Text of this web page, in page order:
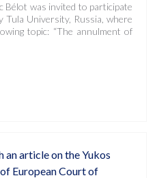
Bélot was invited to participate
Tula University, Russia, where
topic: “The annulment of
article on the Yukos
European Court of